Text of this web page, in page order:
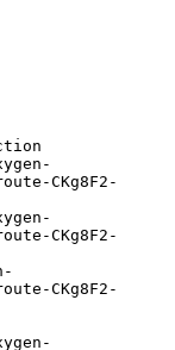
CKg8F2-
CKg8F2-
CKg8F2-